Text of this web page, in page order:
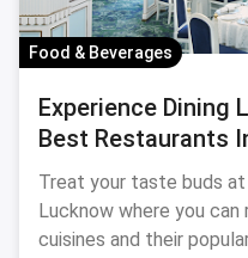
Food & Beverages
Experience Dining
Best Restaurants
Treat your taste buds
Lucknow where you
cuisines and their